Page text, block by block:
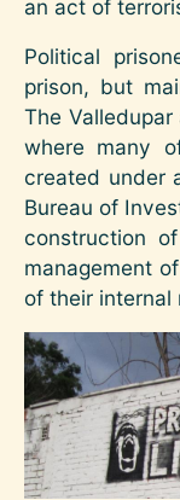
an act of
Political
prison, but
The
where many
created under
Bureau of
construction
management
of their internal
Image